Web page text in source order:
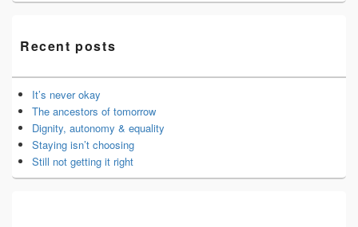
Recent posts
It’s never okay
The ancestors of tomorrow
Dignity, autonomy & equality
Staying isn’t choosing
Still not getting it right